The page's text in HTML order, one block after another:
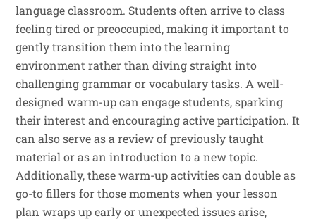
language classroom. Students often arrive to class
feeling tired or preoccupied, making it important to
gently transition them into the learning
environment rather than diving straight into
challenging grammar or vocabulary tasks. A well-
designed warm-up can engage students, sparking
their interest and encouraging active participation. It
can also serve as a review of previously taught
material or as an introduction to a new topic.
Additionally, these warm-up activities can double as
go-to fillers for those moments when your lesson
plan wraps up early or unexpected issues arise,